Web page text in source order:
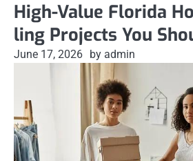
High-Value Florida
ling Projects You
June 17, 2026 by admin